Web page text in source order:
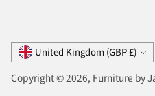
Currency United Kingdom (GBP £)
Copyright © 2026, Furniture by